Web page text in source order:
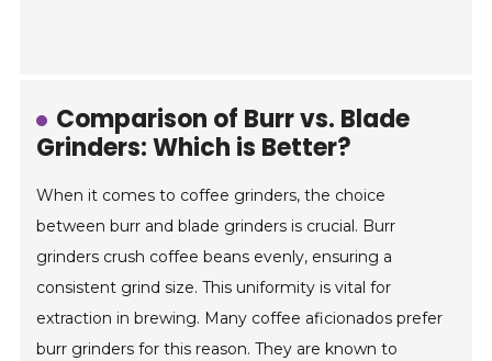
Comparison of Burr vs. Blade
Grinders: Which is Better?
When it comes to coffee grinders, the choice
between burr and blade grinders is crucial. Burr
grinders crush coffee beans evenly, ensuring a
consistent grind size. This uniformity is vital for
extraction in brewing. Many coffee aficionados prefer
burr grinders for this reason. They are known to